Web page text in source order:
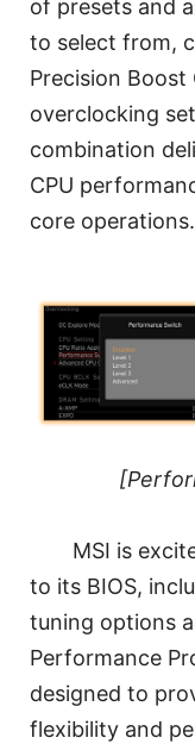
of presets and
to select from,
Precision Boost
overclocking
combination
CPU
core operations.
MSI is
to its BIOS,
tuning options
Performance
designed to
flexibility and